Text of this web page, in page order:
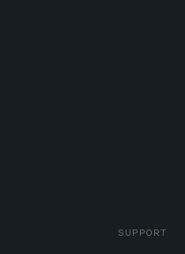
SUPPORT